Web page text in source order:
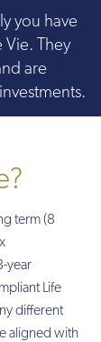
you have
Vie. They
are
term (8
year
Life
different
aligned with